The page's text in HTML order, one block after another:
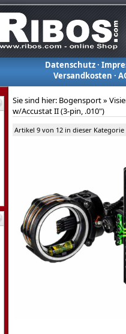
Datenschutz·
Versandkosten ·
Sie sind hier: Bogensport»
w/Accustat II (3-pin, .010")
Artikel 9 von 12 in dieser Kategorie